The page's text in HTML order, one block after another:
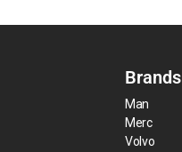
Brands
Man
Merc
Volvo